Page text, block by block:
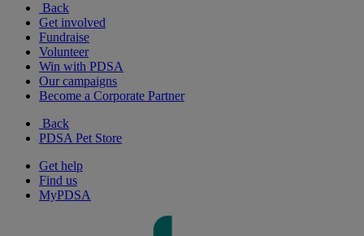
Back
Get involved
Fundraise
Volunteer
Win with PDSA
Our campaigns
Become a Corporate Partner
Back
PDSA Pet Store
Get help
Find us
MyPDSA